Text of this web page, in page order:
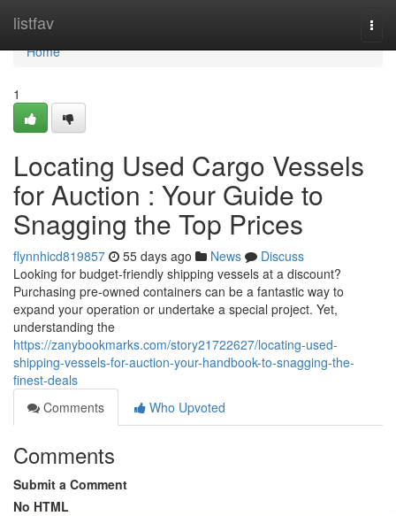
listfav
Home
Home
1
Locating Used Cargo Vessels
for Auction : Your Guide to
Snagging the Top Prices
flynnhicd819857 55 days ago News
Discuss
Looking for budget-friendly shipping vessels at a discount?
Purchasing pre-owned containers can be a fantastic way to
expand your operation or undertake a special project. Yet,
understanding the
https://zanybookmarks.com/story21722627/locating-used-
shipping-vessels-for-auction-your-handbook-to-snagging-the-
finest-deals
Comments
Who Upvoted
Comments
Submit a Comment
No HTML